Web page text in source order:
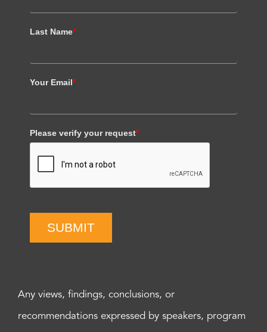
Last Name*
Your Email*
Please verify your request*
SUBMIT
Any views, findings, conclusions, or
recommendations expressed by speakers, program